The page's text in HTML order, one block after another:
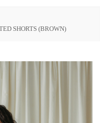
SHORTS (BROWN)